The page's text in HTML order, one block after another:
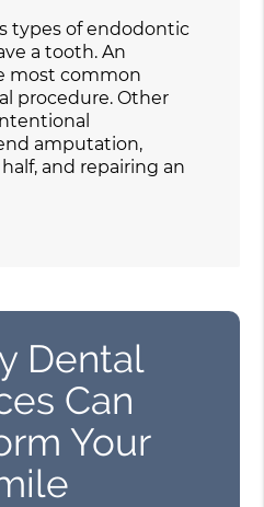
types of endodontic
a tooth. An
most common
procedure. Other
amputation,
and repairing an
Dental
Can
Your